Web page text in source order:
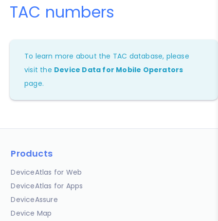
TAC numbers
To learn more about the TAC database, please
visit the Device Data for Mobile Operators
page.
Products
DeviceAtlas for Web
DeviceAtlas for Apps
DeviceAssure
Device Map